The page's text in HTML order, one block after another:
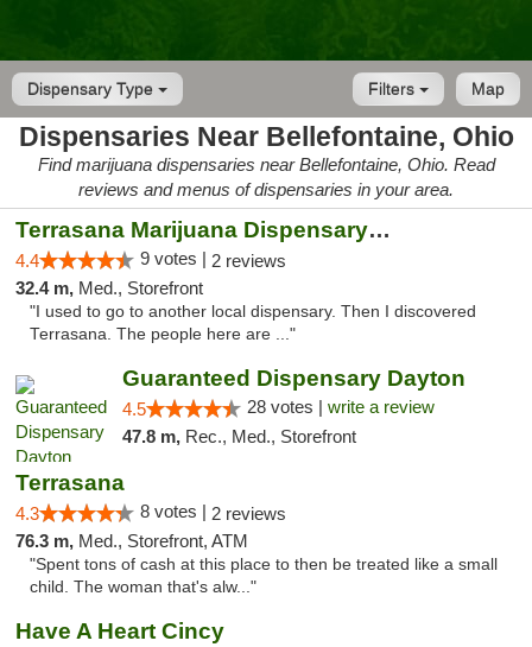
Dispensary Type Map
Filters
Dispensaries Near Bellefontaine, Ohio
Find marijuana dispensaries near Bellefontaine, Ohio. Read
reviews and menus of dispensaries in your area.
Terrasana Marijuana Dispensary Springfield
4.4 9 votes | 2 reviews
32.4 m, Med., Storefront
"I used to go to another local dispensary. Then I discovered
Terrasana. The people here are ..."
Guaranteed Dispensary Dayton
4.5 28 votes | write a review
47.8 m, Rec., Med., Storefront
Terrasana
4.3 8 votes | 2 reviews
76.3 m, Med., Storefront, ATM
"Spent tons of cash at this place to then be treated like a small
child. The woman that's alw..."
Have A Heart Cincy